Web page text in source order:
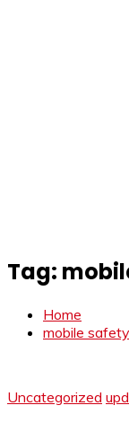
Tag:
Home
mobile safety
Uncategorized